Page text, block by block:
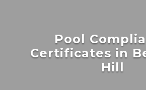
Pool
Certificates in
Hill